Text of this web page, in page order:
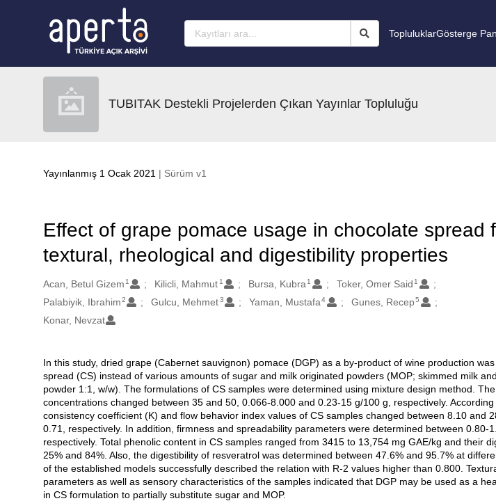
TopluluklarGösterge
TUBITAK Destekli Projelerden Çıkan Yayınlar Topluluğu
Yayınlanmış 1 Ocak 2021 | Sürüm v1
Effect of grape pomace usage in chocolate spread
textural, rheological and digestibility properties
Oluşturanlar
Acan, Betul Gizem 1 Kilicli, Mahmut 1 Bursa, Kubra 1 Toker, Omer Said 1
Palabiyik, Ibrahim2 Gulcu, Mehmet3 Yaman, Mustafa 4 Gunes, Recep5
Konar, Nevzat
Açıklama
In this study, dried grape (Cabernet sauvignon) pomace (DGP) as a by-product of wine production
spread (CS) instead of various amounts of sugar and milk originated powders (MOP; skimmed milk
powder 1:1, w/w). The formulations of CS samples were determined using mixture design method.
concentrations changed between 35 and 50, 0.066-8.000 and 0.23-15 g/100 g, respectively.
consistency coefficient (K) and flow behavior index values of CS samples changed between 8.10 and
0.71, respectively. In addition, firmness and spreadability parameters were determined between 0.80-
respectively. Total phenolic content in CS samples ranged from 3415 to 13,754 mg GAE/kg and their
25% and 84%. Also, the digestibility of resveratrol was determined between 47.6% and 95.7% at
of the established models successfully described the relation with R-2 values higher than 0.800.
parameters as well as sensory characteristics of the samples indicated that DGP may be used as a
in CS formulation to partially substitute sugar and MOP.